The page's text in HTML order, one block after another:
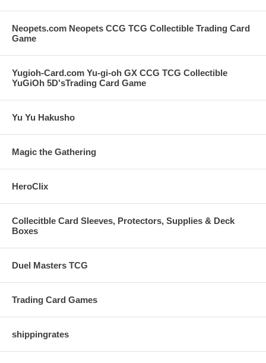
Neopets.com Neopets CCG TCG Collectible Trading Card
Game
Yugioh-Card.com Yu-gi-oh GX CCG TCG Collectible
YuGiOh 5D'sTrading Card Game
Yu Yu Hakusho
Magic the Gathering
HeroClix
Collecitble Card Sleeves, Protectors, Supplies & Deck
Boxes
Duel Masters TCG
Trading Card Games
shippingrates